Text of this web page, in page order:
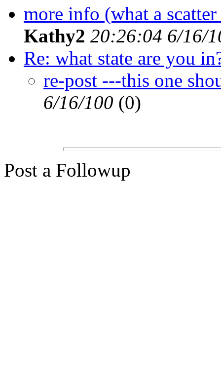
more info (what a
Kathy2 20:26:04 6/16/
Re: what state are you
re-post ---this one
6/16/100 (0)
Post a Followup